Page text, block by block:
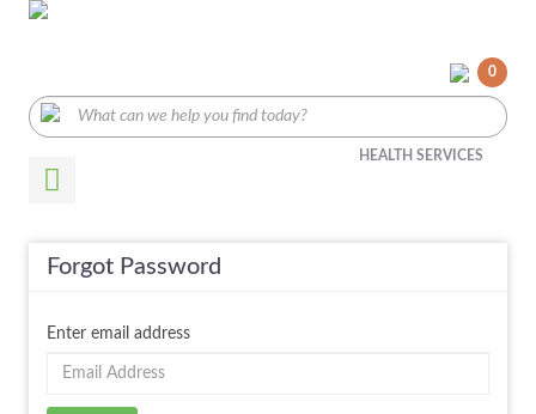
0
HEALTH SERVICES
Forgot Password
Enter email address